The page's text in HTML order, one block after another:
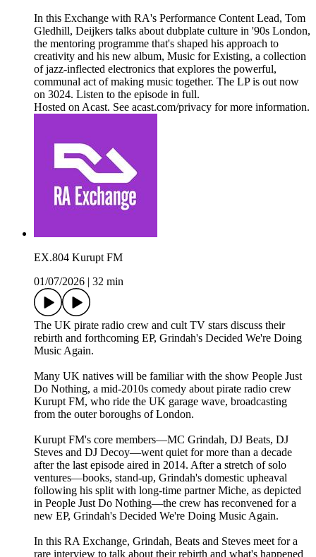
In this Exchange with RA's Performance Content Lead, Tom
Gledhill, Deijkers talks about dubplate culture in '90s London,
the mentoring programme that's shaped his approach to
creativity and his new album, Music for Existing, a collection
of jazz-inflected electronics that explores the powerful,
communal act of making music together. The LP is out now
on 3024. Listen to the episode in full.
Hosted on Acast. See acast.com/privacy for more information.
EX.804 Kurupt FM
01/07/2026
32 min
The UK pirate radio crew and cult TV stars discuss their
rebirth and forthcoming EP, Grindah's Decided We're Doing
Music Again.
Many UK natives will be familiar with the show People Just
Do Nothing, a mid-2010s comedy about pirate radio crew
Kurupt FM, who ride the UK garage wave, broadcasting
from the outer boroughs of London.
Kurupt FM's core members—MC Grindah, DJ Beats, DJ
Steves and DJ Decoy—went quiet for more than a decade
after the last episode aired in 2014. After a stretch of solo
ventures—books, stand-up, Grindah's domestic upheaval
following his split with long-time partner Miche, as depicted
in People Just Do Nothing—the crew has reconvened for a
new EP, Grindah's Decided We're Doing Music Again.
In this RA Exchange, Grindah, Beats and Steves meet for a
rare interview to talk about their rebirth and what's happened